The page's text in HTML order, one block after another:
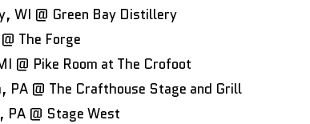
WI @ Green Bay Distillery
The Forge
@ Pike Room at The Crofoot
@ The Crafthouse Stage and Grill
@ Stage West